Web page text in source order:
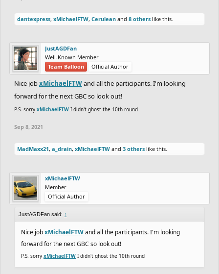
dantexpress, xMichaelFTW, Cerulean and 8 others like this.
JustAGDFan
Well-Known Member
Team Balloon
Official Author
Nice jobxMichaelFTWand all the participants. I'm looking
forward for the next GBC so look out!
P.S. sorry xMichaelFTW I didn't ghost the 10th round
Sep 8, 2021
MadMaxx21, a_drain, xMichaelFTW and 3 others like this.
xMichaelFTW
Member
Official Author
JustAGDFan said: ↑
Nice jobxMichaelFTWand all the participants. I'm looking
forward for the next GBC so look out!
P.S. sorry xMichaelFTW I didn't ghost the 10th round